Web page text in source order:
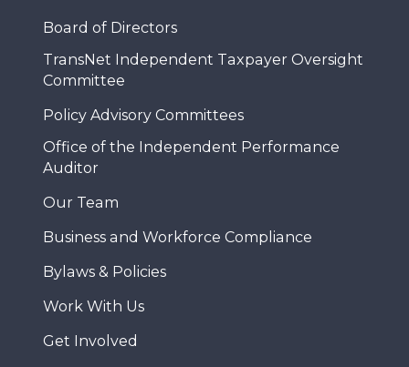
Board of Directors
TransNet Independent Taxpayer Oversight
Committee
Policy Advisory Committees
Office of the Independent Performance
Auditor
Our Team
Business and Workforce Compliance
Bylaws & Policies
Work With Us
Get Involved